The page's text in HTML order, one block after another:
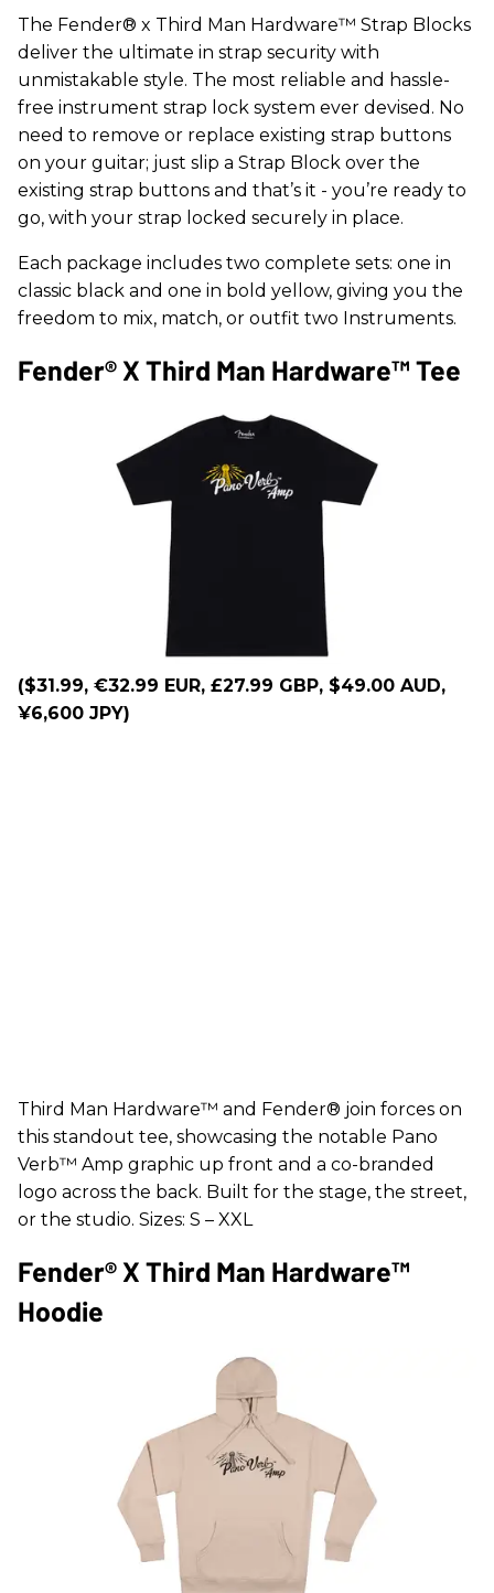
The Fender® x Third Man Hardware™ Strap Blocks
deliver the ultimate in strap security with
unmistakable style. The most reliable and hassle-
free instrument strap lock system ever devised. No
need to remove or replace existing strap buttons
on your guitar; just slip a Strap Block over the
existing strap buttons and that’s it - you’re ready to
go, with your strap locked securely in place.
Each package includes two complete sets: one in
classic black and one in bold yellow, giving you the
freedom to mix, match, or outfit two Instruments.
Fender® X Third Man Hardware™ Tee
($31.99, €32.99 EUR, £27.99 GBP, $49.00 AUD,
¥6,600 JPY)
Third Man Hardware™ and Fender® join forces on
this standout tee, showcasing the notable Pano
Verb™ Amp graphic up front and a co-branded
logo across the back. Built for the stage, the street,
or the studio. Sizes: S – XXL
Fender® X Third Man Hardware™
Hoodie